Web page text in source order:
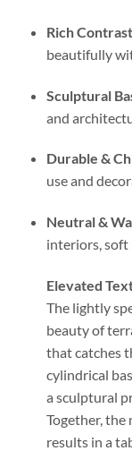
Rich Contrast
beautifully
Sculptural
and
Durable &
use and
Neutral &
interiors, soft
Elevated
The lightly
beauty of
that catches
cylindrical
a sculptural
Together,
results in a